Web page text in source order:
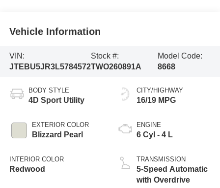
Vehicle Information
VIN:
JTEBU5JR3L5784572
Stock #:
TWO260891A
Model Code:
8668
BODY STYLE
4D Sport Utility
EXTERIOR COLOR
Blizzard Pearl
INTERIOR COLOR
Redwood
CITY/HIGHWAY
16/19 MPG
ENGINE
6 Cyl - 4 L
TRANSMISSION
5-Speed Automatic
with Overdrive